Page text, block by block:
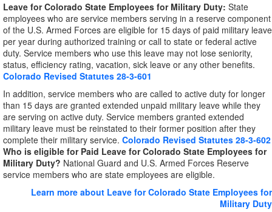
Leave for Colorado State Employees for Military Duty: State
employees who are service members serving in a reserve component
of the U.S. Armed Forces are eligible for 15 days of paid military leave
per year during authorized training or call to state or federal active
duty. Service members who use this leave may not lose seniority,
status, efficiency rating, vacation, sick leave or any other benefits.
Colorado Revised Statutes 28-3-601
In addition, service members who are called to active duty for longer
than 15 days are granted extended unpaid military leave while they
are serving on active duty. Service members granted extended
military leave must be reinstated to their former position after they
complete their military service. Colorado Revised Statutes 28-3-602
Who is eligible for Paid Leave for Colorado State Employees for
Military Duty? National Guard and U.S. Armed Forces Reserve
service members who are state employees are eligible.
Learn more about Leave for Colorado State Employees for
Military Duty